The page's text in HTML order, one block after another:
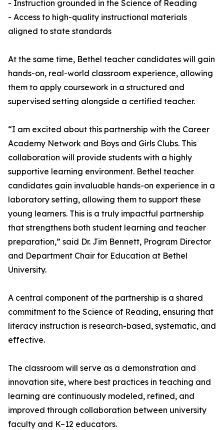
- Instruction grounded in the Science of Reading
- Access to high-quality instructional materials
aligned to state standards
At the same time, Bethel teacher candidates will gain
hands-on, real-world classroom experience, allowing
them to apply coursework in a structured and
supervised setting alongside a certified teacher.
“I am excited about this partnership with the Career
Academy Network and Boys and Girls Clubs. This
collaboration will provide students with a highly
supportive learning environment. Bethel teacher
candidates gain invaluable hands-on experience in a
laboratory setting, allowing them to support these
young learners. This is a truly impactful partnership
that strengthens both student learning and teacher
preparation,” said Dr. Jim Bennett, Program Director
and Department Chair for Education at Bethel
University.
A central component of the partnership is a shared
commitment to the Science of Reading, ensuring that
literacy instruction is research-based, systematic, and
effective.
The classroom will serve as a demonstration and
innovation site, where best practices in teaching and
learning are continuously modeled, refined, and
improved through collaboration between university
faculty and K–12 educators.